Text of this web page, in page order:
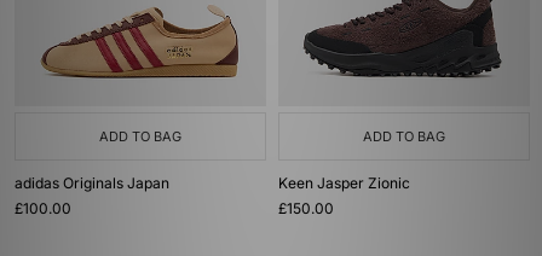
ADD TO BAG
adidas Originals Japan
£100.00
ADD TO BAG
Keen Jasper Zionic
£150.00